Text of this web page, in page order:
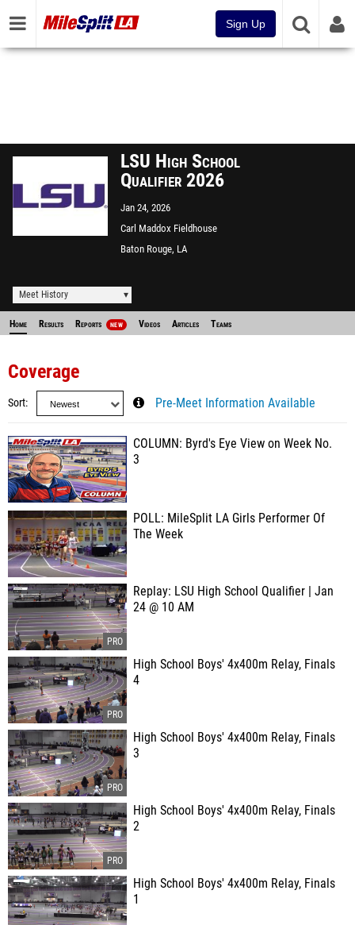
Sign Up
LSU High School
Qualifier 2026
Jan 24, 2026
Carl Maddox Fieldhouse
Baton Rouge, LA
Meet History
Home Results Reports NEW Videos Articles Teams
Coverage
Sort Pre-Meet Information Available
COLUMN: Byrd's Eye View on Week No.
3
POLL: MileSplit LA Girls Performer Of
The Week
Replay: LSU High School Qualifier | Jan
24 @ 10 AM
High School Boys' 4x400m Relay, Finals
4
High School Boys' 4x400m Relay, Finals
3
High School Boys' 4x400m Relay, Finals
2
High School Boys' 4x400m Relay, Finals
1